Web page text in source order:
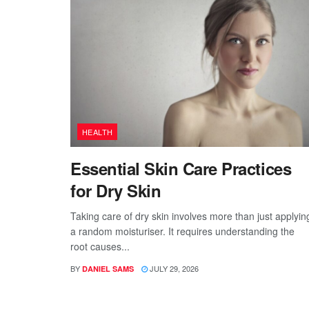
HEALTH
Essential Skin Care Practices
for Dry Skin
Taking care of dry skin involves more than just
a random moisturiser. It requires understanding the
root causes...
BY DANIEL SAMS JULY 29, 2026